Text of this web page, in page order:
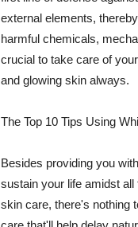
external elements,
harmful chemicals,
crucial to take care of
and glowing skin always.
The Top 10 Tips Using
Besides providing you
sustain your life amidst
skin care, there's nothing